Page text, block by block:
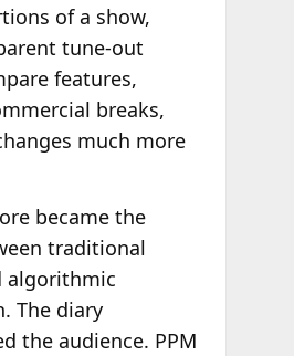
of a show,
tune-out
features,
breaks,
much more
became the
traditional
algorithmic
The diary
the audience. PPM